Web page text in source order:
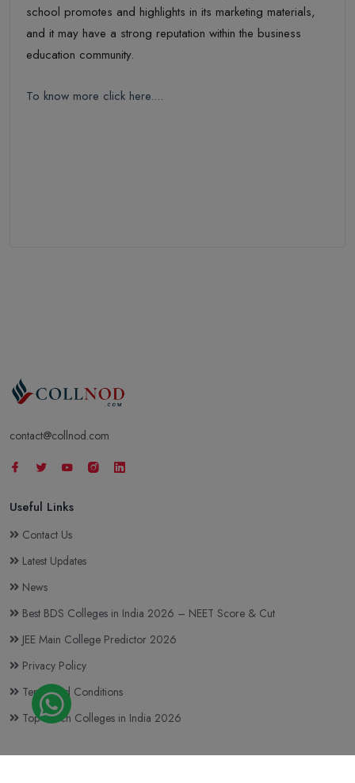
school promotes and highlights in its marketing materials,
and it may have a strong reputation within the business
education community.
To know more click here....
contact@collnod.com
Useful Links
Contact Us
Latest Updates
News
Best BDS Colleges in India 2026 – NEET Score & Cut
JEE Main College Predictor 2026
Privacy Policy
Terms and Conditions
Top BTech Colleges in India 2026